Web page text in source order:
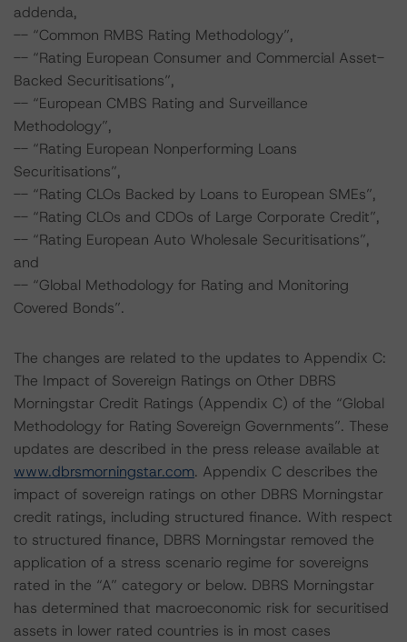
addenda,
-- “Common RMBS Rating Methodology”,
-- “Rating European Consumer and Commercial Asset-
Backed Securitisations”,
-- “European CMBS Rating and Surveillance
Methodology”,
-- “Rating European Nonperforming Loans
Securitisations”,
-- “Rating CLOs Backed by Loans to European SMEs”,
-- “Rating CLOs and CDOs of Large Corporate Credit”,
-- “Rating European Auto Wholesale Securitisations”,
and
-- “Global Methodology for Rating and Monitoring
Covered Bonds”.
The changes are related to the updates to Appendix C:
The Impact of Sovereign Ratings on Other DBRS
Morningstar Credit Ratings (Appendix C) of the “Global
Methodology for Rating Sovereign Governments”. These
updates are described in the press release available at
www.dbrsmorningstar.com. Appendix C describes the
impact of sovereign ratings on other DBRS Morningstar
credit ratings, including structured finance. With respect
to structured finance, DBRS Morningstar removed the
application of a stress scenario regime for sovereigns
rated in the “A” category or below. DBRS Morningstar
has determined that macroeconomic risk for securitised
assets in lower rated countries is in most cases